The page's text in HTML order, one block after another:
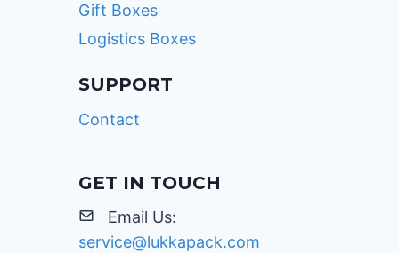
Gift Boxes
Logistics Boxes
SUPPORT
Contact
GET IN TOUCH
Email Us:
service@lukkapack.com